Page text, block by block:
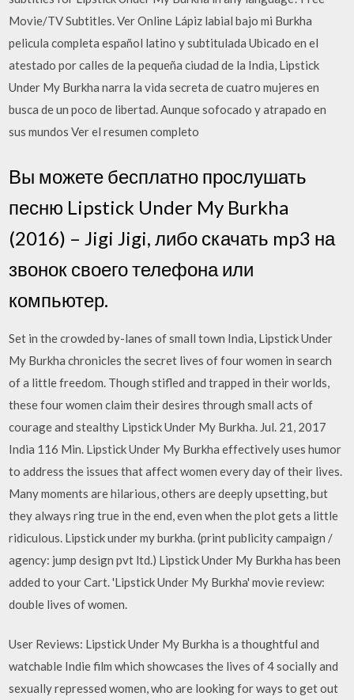
Movie/TV Subtitles. Ver Online Lápiz labial bajo mi Burkha
pelicula completa español latino y subtitulada Ubicado en el
atestado por calles de la pequeña ciudad de la India, Lipstick
Under My Burkha narra la vida secreta de cuatro mujeres en
busca de un poco de libertad. Aunque sofocado y atrapado en
sus mundos Ver el resumen completo
Вы можете бесплатно прослушать
песню Lipstick Under My Burkha
(2016) – Jigi Jigi, либо скачать mp3 на
звонок своего телефона или
компьютер.
Set in the crowded by-lanes of small town India, Lipstick Under
My Burkha chronicles the secret lives of four women in search
of a little freedom. Though stifled and trapped in their worlds,
these four women claim their desires through small acts of
courage and stealthy Lipstick Under My Burkha. Jul. 21, 2017
India 116 Min. Lipstick Under My Burkha effectively uses humor
to address the issues that affect women every day of their lives.
Many moments are hilarious, others are deeply upsetting, but
they always ring true in the end, even when the plot gets a little
ridiculous. Lipstick under my burkha. (print publicity campaign /
agency: jump design pvt ltd.) Lipstick Under My Burkha has been
added to your Cart. 'Lipstick Under My Burkha' movie review:
double lives of women.
User Reviews: Lipstick Under My Burkha is a thoughtful and
watchable Indie film which showcases the lives of 4 socially and
sexually repressed women, who are looking for ways to get out